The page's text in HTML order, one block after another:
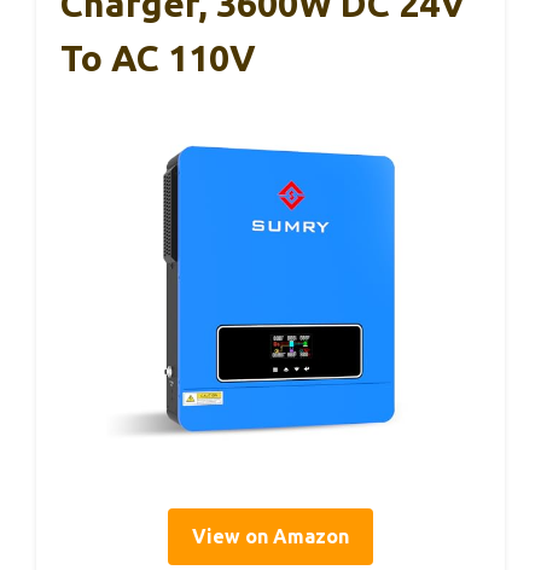
To AC 110V
View on Amazon